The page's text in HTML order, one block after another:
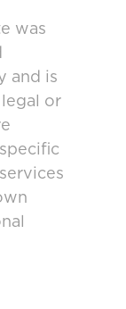
was
and is
legal or